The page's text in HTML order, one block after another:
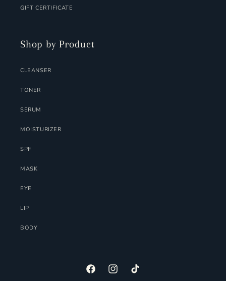
GIFT CERTIFICATE
Shop by Product
CLEANSER
TONER
SERUM
MOISTURIZER
SPF
MASK
EYE
LIP
BODY
FACEBOOKINSTAGRAMTIKTOK